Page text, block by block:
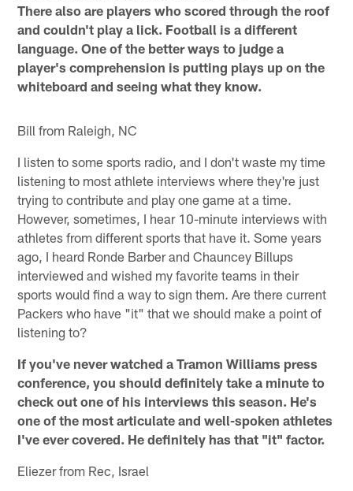
There also are players who scored through the roof
and couldn't play a lick. Football is a different
language. One of the better ways to judge a
player's comprehension is putting plays up on the
whiteboard and seeing what they know.
Bill from Raleigh, NC
I listen to some sports radio, and I don't waste my time
listening to most athlete interviews where they're just
trying to contribute and play one game at a time.
However, sometimes, I hear 10-minute interviews with
athletes from different sports that have it. Some years
ago, I heard Ronde Barber and Chauncey Billups
interviewed and wished my favorite teams in their
sports would find a way to sign them. Are there current
Packers who have "it" that we should make a point of
listening to?
If you've never watched a Tramon Williams press
conference, you should definitely take a minute to
check out one of his interviews this season. He's
one of the most articulate and well-spoken athletes
I've ever covered. He definitely has that "it" factor.
Eliezer from Rec, Israel